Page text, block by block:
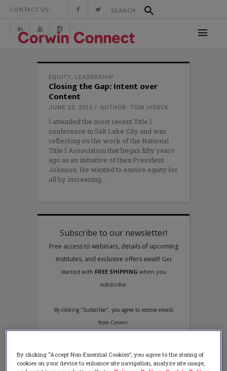
CONTACT US:
EQUITY, LEADERSHIP
Closing the Gap: Intent over
Content
JUNE 23, 2015 AUTHOR: TOM HIERCK
I attended the most recent Title I
conference in Salt Lake City and was
reflecting on the work of the National
Title I Association that began fifty years
ago as an initiative of then President
Johnson. He wanted to ensure equity for
all by increasing
By clicking “Accept Non-Essential Cookies”, you agree to the storing of
cookies on your device to enhance site navigation, analyze site usage,